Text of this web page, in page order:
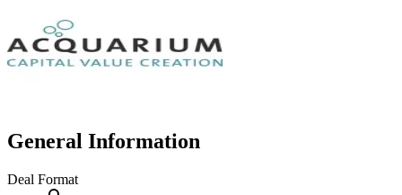
General Information
Deal Format